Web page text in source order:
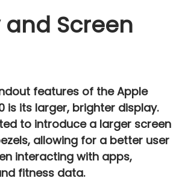
and Screen
features of theApple
is its larger, brighter display.
to introduce a larger screen
allowing for a better user
interacting with apps,
fitness data.